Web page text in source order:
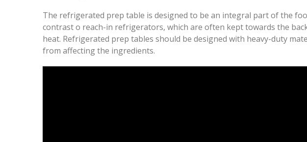
The refrigerated prep table is designed to be an integral part of the
contrast o reach-in refrigerators, which are often kept towards the
heat. Refrigerated prep tables should be designed with heavy-duty
from affecting the ingredients.